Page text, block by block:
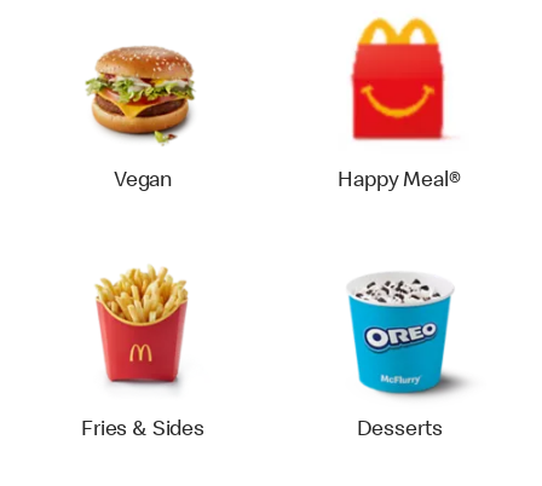
Vegan Happy Meal®
Fries & Sides Desserts